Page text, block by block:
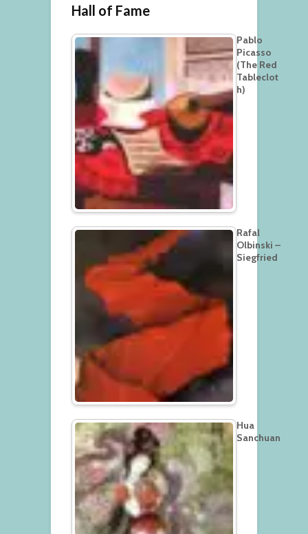
Hall of Fame
Pablo
Picasso
(The Red
Tableclot
h)
Rafal
Olbinski –
Siegfried
Hua
Sanchuan